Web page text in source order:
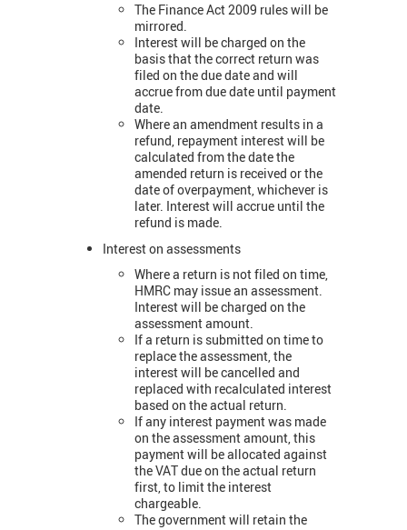
The Finance Act 2009 rules will be
mirrored.
Interest will be charged on the
basis that the correct return was
filed on the due date and will
accrue from due date until payment
date.
Where an amendment results in a
refund, repayment interest will be
calculated from the date the
amended return is received or the
date of overpayment, whichever is
later. Interest will accrue until the
refund is made.
Interest on assessments
Where a return is not filed on time,
HMRC may issue an assessment.
Interest will be charged on the
assessment amount.
If a return is submitted on time to
replace the assessment, the
interest will be cancelled and
replaced with recalculated interest
based on the actual return.
If any interest payment was made
on the assessment amount, this
payment will be allocated against
the VAT due on the actual return
first, to limit the interest
chargeable.
The government will retain the